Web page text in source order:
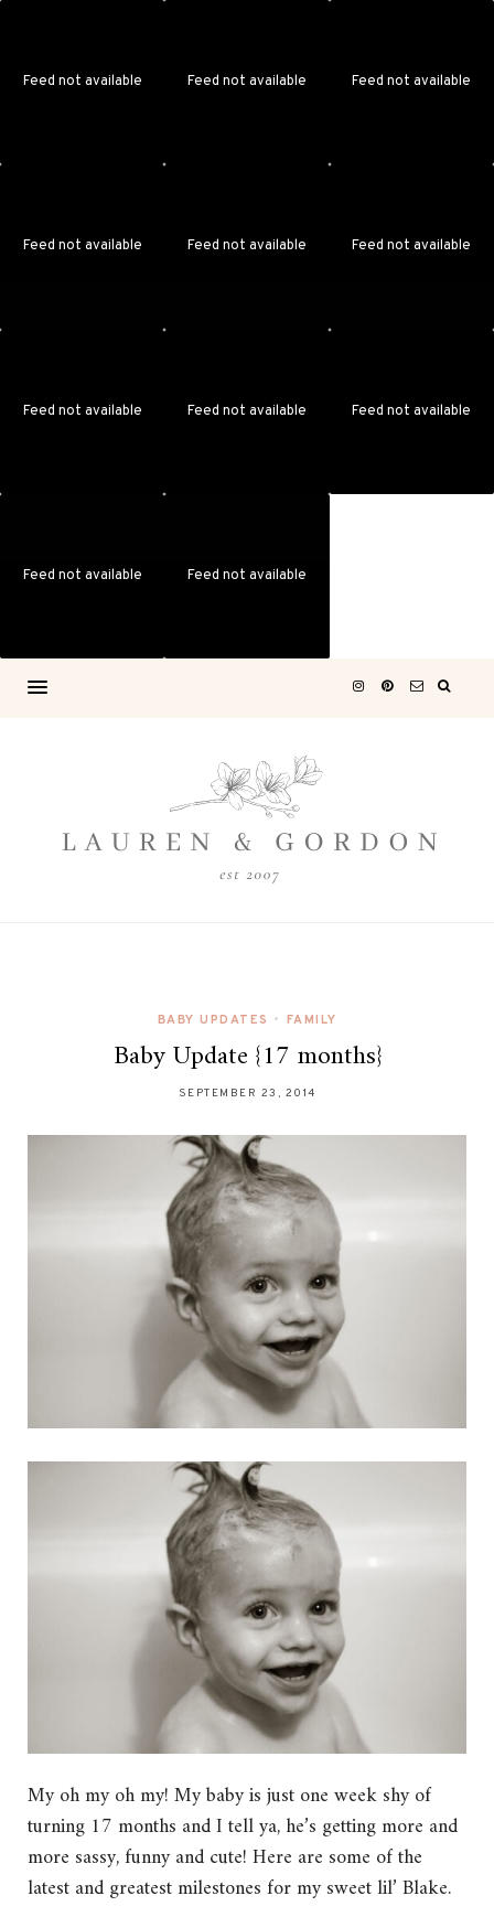
Feed not available Feed not available Feed not available
Feed not available Feed not available Feed not available
Feed not available Feed not available Feed not available
Feed not available Feed not available
BABY UPDATES • FAMILY
Baby Update {17 months}
SEPTEMBER 23, 2014
My oh my oh my! My baby is just one week shy of
turning 17 months and I tell ya, he’s getting more and
more sassy, funny and cute! Here are some of the
latest and greatest milestones for my sweet lil’ Blake.